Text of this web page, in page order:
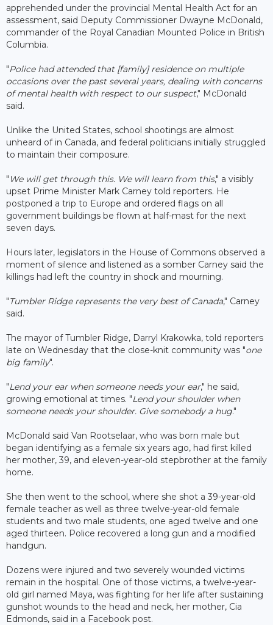
apprehended under the provincial Mental Health Act for an
assessment, said Deputy Commissioner Dwayne McDonald,
commander of the Royal Canadian Mounted Police in British
Columbia.
"Police had attended that [family] residence on multiple
occasions over the past several years, dealing with concerns
of mental health with respect to our suspect," McDonald
said.
Unlike the United States, school shootings are almost
unheard of in Canada, and federal politicians initially struggled
to maintain their composure.
" We will get through this. We will learn from this," a visibly
upset Prime Minister Mark Carney told reporters. He
postponed a trip to Europe and ordered flags on all
government buildings be flown at half-mast for the next
seven days.
Hours later, legislators in the House of Commons observed a
moment of silence and listened as a somber Carney said the
killings had left the country in shock and mourning.
"Tumbler Ridge represents the very best of Canada," Carney
said.
The mayor of Tumbler Ridge, Darryl Krakowka, told reporters
late on Wednesday that the close-knit community was "one
big family".
"Lend your ear when someone needs your ear," he said,
growing emotional at times. "Lend your shoulder when
someone needs your shoulder. Give somebody a hug."
McDonald said Van Rootselaar, who was born male but
began identifying as a female six years ago, had first killed
her mother, 39, and eleven-year-old stepbrother at the family
home.
She then went to the school, where she shot a 39-year-old
female teacher as well as three twelve-year-old female
students and two male students, one aged twelve and one
aged thirteen. Police recovered a long gun and a modified
handgun.
Dozens were injured and two severely wounded victims
remain in the hospital. One of those victims, a twelve-year-
old girl named Maya, was fighting for her life after sustaining
gunshot wounds to the head and neck, her mother, Cia
Edmonds, said in a Facebook post.